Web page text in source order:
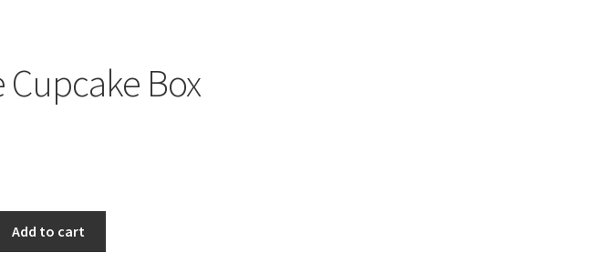
Cupcake Box
Add to cart